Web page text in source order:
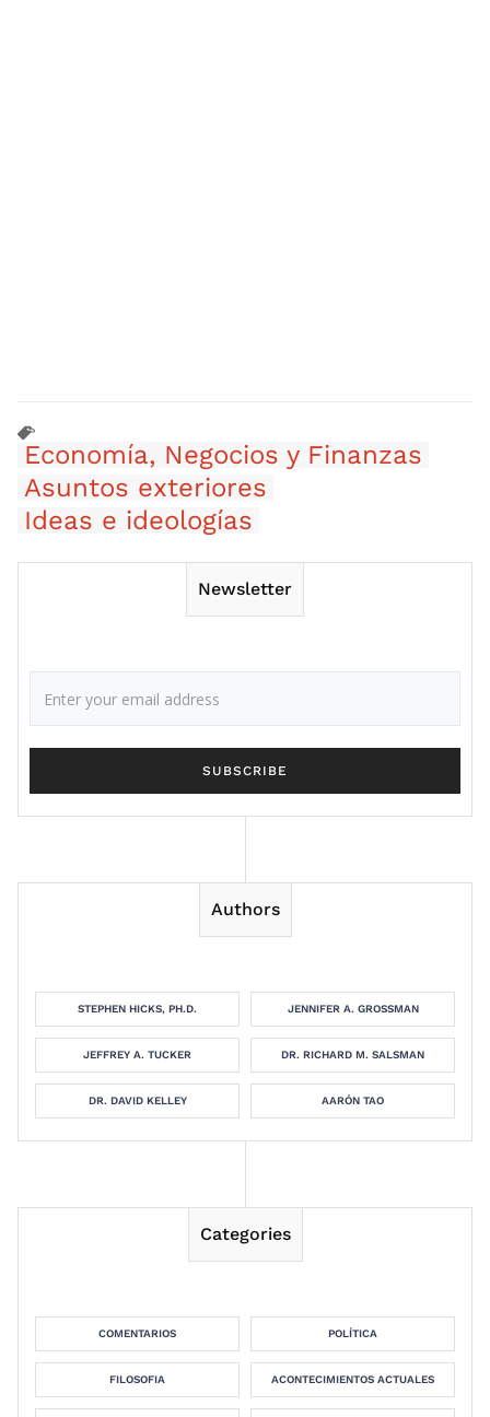
Economía, Negocios y Finanzas
Asuntos exteriores
Ideas e ideologías
Newsletter
Authors
STEPHEN HICKS, PH.D. JENNIFER A. GROSSMAN
JEFFREY A. TUCKER DR. RICHARD M. SALSMAN
DR. DAVID KELLEY AARÓN TAO
Categories
COMENTARIOS POLÍTICA
FILOSOFIA ACONTECIMIENTOS ACTUALES